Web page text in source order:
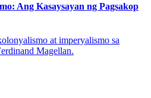
Ang Kasaysayan ng Pagsakop
at imperyalismo sa
Magellan.